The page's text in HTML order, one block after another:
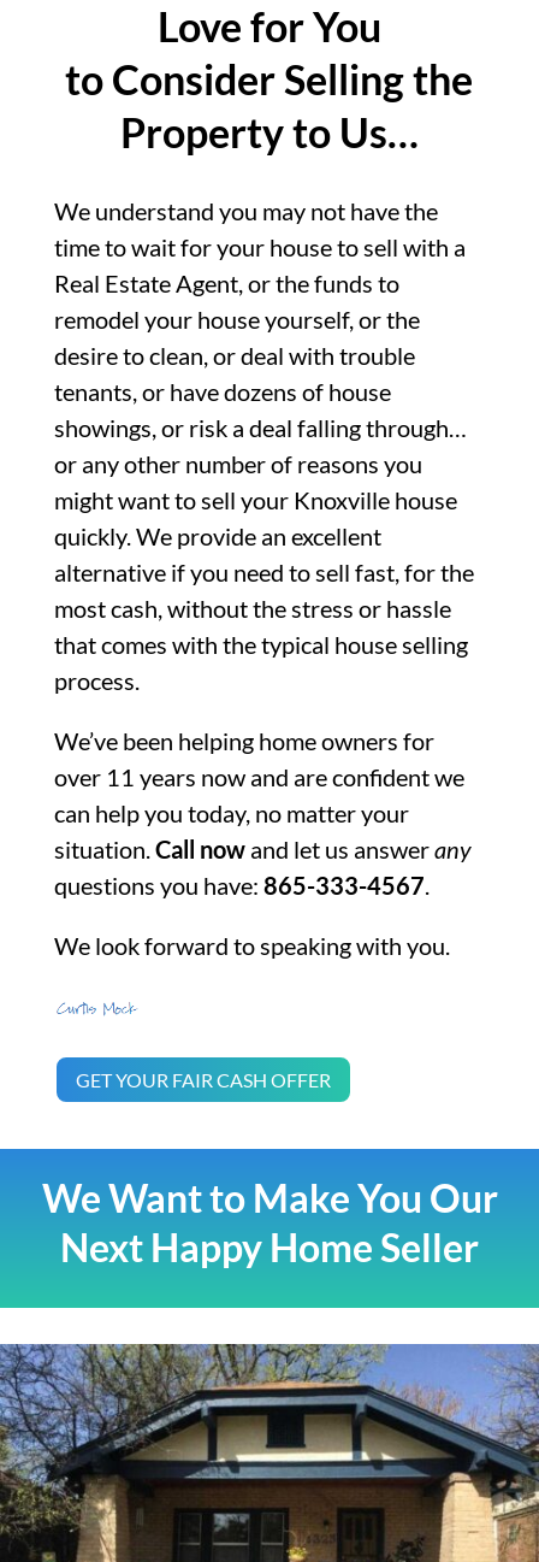
Love for You
to Consider Selling the
Property to Us…
We understand you may not have the
time to wait for your house to sell with a
Real Estate Agent, or the funds to
remodel your house yourself, or the
desire to clean, or deal with trouble
tenants, or have dozens of house
showings, or risk a deal falling through…
or any other number of reasons you
might want to sell your Knoxville house
quickly. We provide an excellent
alternative if you need to sell fast, for the
most cash, without the stress or hassle
that comes with the typical house selling
process.
We’ve been helping home owners for
over 11 years now and are confident we
can help you today, no matter your
situation.Call nowand let us answerany
questions you have: 865-333-4567.
We look forward to speaking with you.
GET YOUR FAIR CASH OFFER
We Want to Make You Our
Next Happy Home Seller